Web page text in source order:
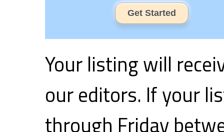
Get Started
Your listing will
our editors. If your
through Friday